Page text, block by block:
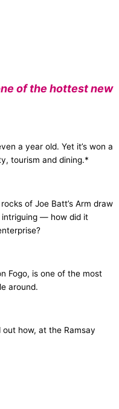
of the hottest new
a year old. Yet it’s won a
tourism and dining.*
of Joe Batt’s Arm draw
intriguing — how did it
Fogo, is one of the most
around.
how, at the Ramsay